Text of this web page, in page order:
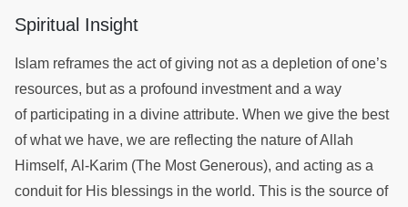
Spiritual Insight
Islam reframes the act of giving not as a depletion of one’s
resources, but as a profound investment and a way
of participating in a divine attribute. When we give the best
of what we have, we are reflecting the nature of Allah
Himself, Al-Karim (The Most Generous), and acting as a
conduit for His blessings in the world. This is the source of